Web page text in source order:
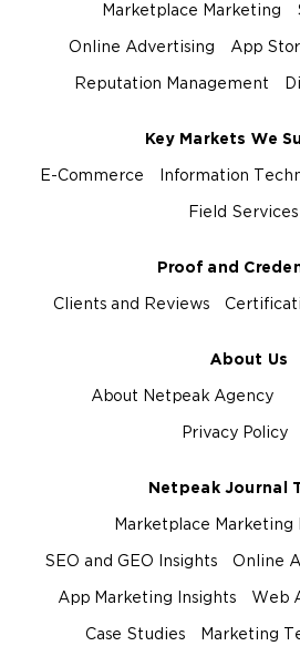
Marketplace Marketing
Online Advertising App
Reputation Management
Key Markets We
E-Commerce Information
Field Services
Proof and
Clients and Reviews
About Us
About Netpeak Agency
Privacy Policy
Netpeak Journal
Marketplace Marketing
SEO and GEO Insights Online
App Marketing Insights Web
Case Studies Marketing